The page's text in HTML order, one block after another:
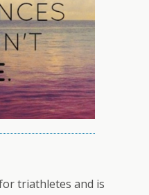
triathletes and is